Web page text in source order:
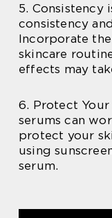
5. Consistency
consistency
Incorporate
skincare
effects may
6. Protect
serums can
protect your
using
serum.